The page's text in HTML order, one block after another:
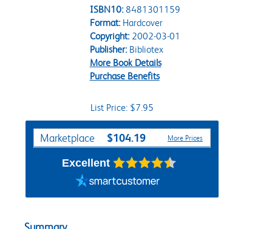
ISBN10: 8481301159
Format:Hardcover
Copyright:2002-03-01
Publisher:Bibliotex
More Book Details
Purchase Benefits
List Price: $7.95
Purchase Options
Marketplace $104.19 More Prices
Excellent